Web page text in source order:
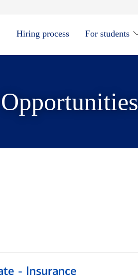
in new window
Hiring process For students
- Insurance